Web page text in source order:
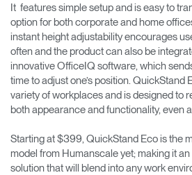
Account
CA
It features simple setup and is easy to
option for both corporate and home
instant height adjustability encourages
often and the product can also be
innovative OfficeIQ software, which
time to adjust one’s position. QuickStand
variety of workplaces and is designed to
both appearance and functionality, even
Starting at $399, QuickStand Eco is the
model from Humanscale yet; making it
solution that will blend into any work